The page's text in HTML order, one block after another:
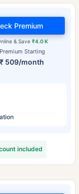
Premium Starting
₹ 509/month
& Save₹4.0 K
Premium
included